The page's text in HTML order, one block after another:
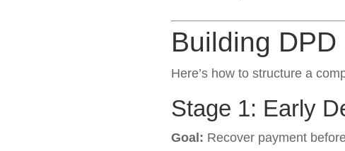
Building
Here’s how to structure a
Stage 1: Early
Goal: Recover payment